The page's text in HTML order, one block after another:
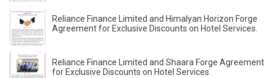
Reliance Finance Limited and Himalyan Horizon Forge
Agreement for Exclusive Discounts on Hotel Services.
Reliance Finance Limited and Shaara Forge Agreement
for Exclusive Discounts on Hotel Services.